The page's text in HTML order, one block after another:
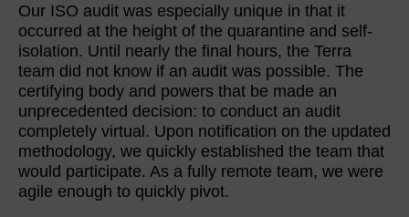
Our ISO audit was especially unique in that it
occurred at the height of the quarantine and self-
isolation. Until nearly the final hours, the Terra
team did not know if an audit was possible. The
certifying body and powers that be made an
unprecedented decision: to conduct an audit
completely virtual. Upon notification on the updated
methodology, we quickly established the team that
would participate. As a fully remote team, we were
agile enough to quickly pivot.